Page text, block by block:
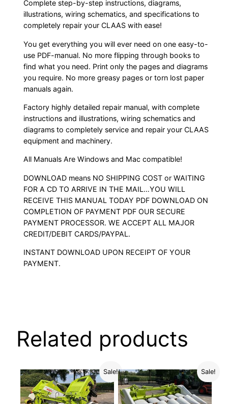
Complete step-by-step instructions, diagrams,
illustrations, wiring schematics, and specifications to
completely repair your CLAAS with ease!
You get everything you will ever need on one easy-to-
use PDF-manual. No more flipping through books to
find what you need. Print only the pages and diagrams
you require. No more greasy pages or torn lost paper
manuals again.
Factory highly detailed repair manual, with complete
instructions and illustrations, wiring schematics and
diagrams to completely service and repair your CLAAS
equipment and machinery.
All Manuals Are Windows and Mac compatible!
DOWNLOAD means NO SHIPPING COST or WAITING
FOR A CD TO ARRIVE IN THE MAIL…YOU WILL
RECEIVE THIS MANUAL TODAY PDF DOWNLOAD ON
COMPLETION OF PAYMENT PDF OUR SECURE
PAYMENT PROCESSOR. WE ACCEPT ALL MAJOR
CREDIT/DEBIT CARDS/PAYPAL.
INSTANT DOWNLOAD UPON RECEIPT OF YOUR
PAYMENT.
Related products
Sale! Sale!